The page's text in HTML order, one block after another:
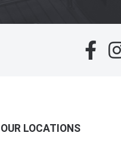
OUR LOCATIONS